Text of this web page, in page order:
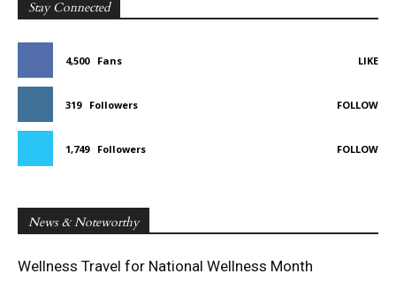
Stay Connected
4,500 Fans LIKE
319 Followers FOLLOW
1,749 Followers FOLLOW
News & Noteworthy
Wellness Travel for National Wellness Month